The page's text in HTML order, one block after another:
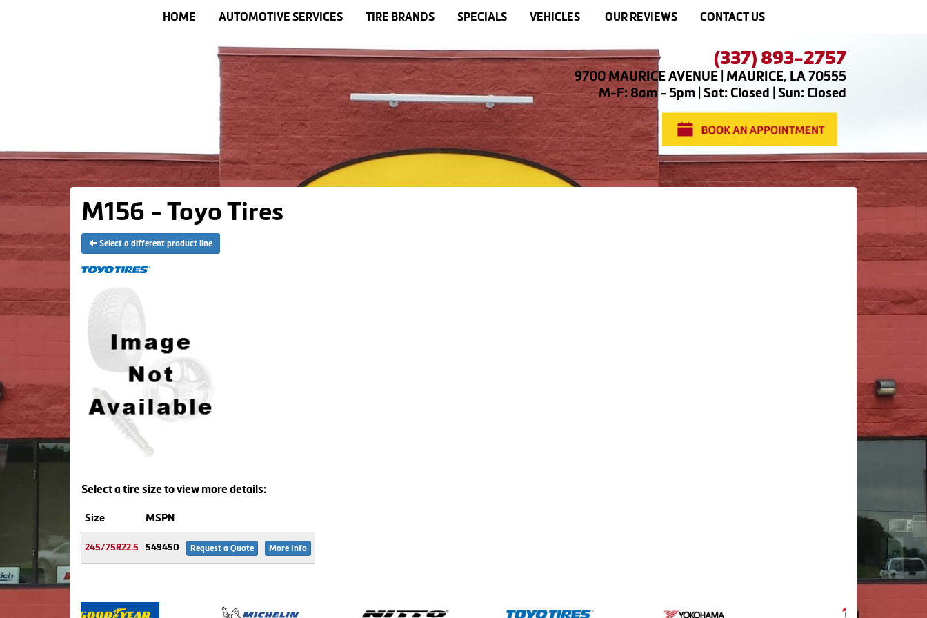
HOME AUTOMOTIVE SERVICES TIRE BRANDS SPECIALS VEHICLES OUR REVIEWS CONTACT US
(337) 893-2757
9700 MAURICE AVENUE | MAURICE, LA 70555
M-F: 8am - 5pm | Sat: Closed | Sun: Closed
M156 - Toyo Tires
Select a different product line
Select a tire size to view more details:
Size MSPN
245/75R22.5 549450 Request a Quote More Info